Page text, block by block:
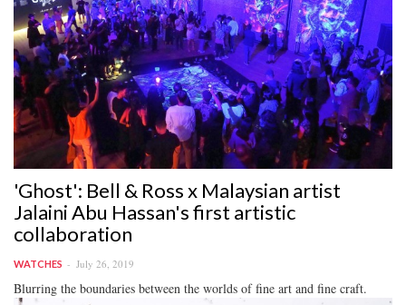
'Ghost': Bell & Ross x Malaysian artist
Jalaini Abu Hassan's first artistic
collaboration
WATCHES July 26, 2019
Blurring the boundaries between the worlds of fine art and fine craft.